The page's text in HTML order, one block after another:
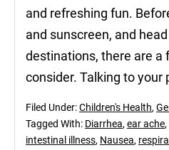
and refreshing fun.
and sunscreen, and
destinations, there are a
consider. Talking to your
Filed Under:Children's Health,
Tagged With: Diarrhea, ear ache,
intestinal illness, Nausea,